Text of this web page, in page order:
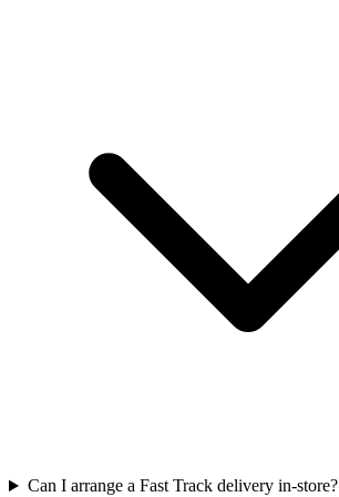
Can I arrange a Fast Track delivery in-store?